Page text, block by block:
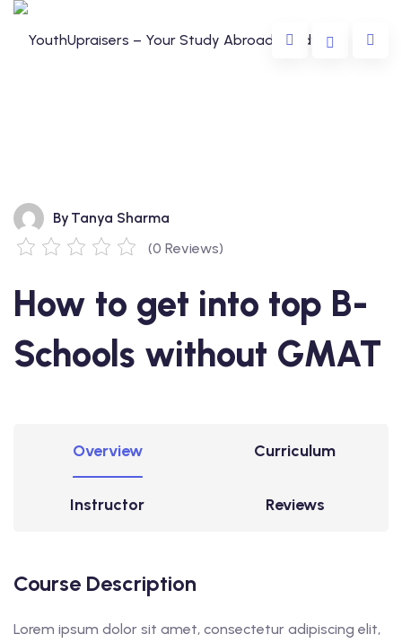
By Tanya Sharma
(0 Reviews)
How to get into top B-
Schools without GMAT
Overview Curriculum
Instructor Reviews
Course Description
Lorem ipsum dolor sit amet, consectetur adipiscing elit,